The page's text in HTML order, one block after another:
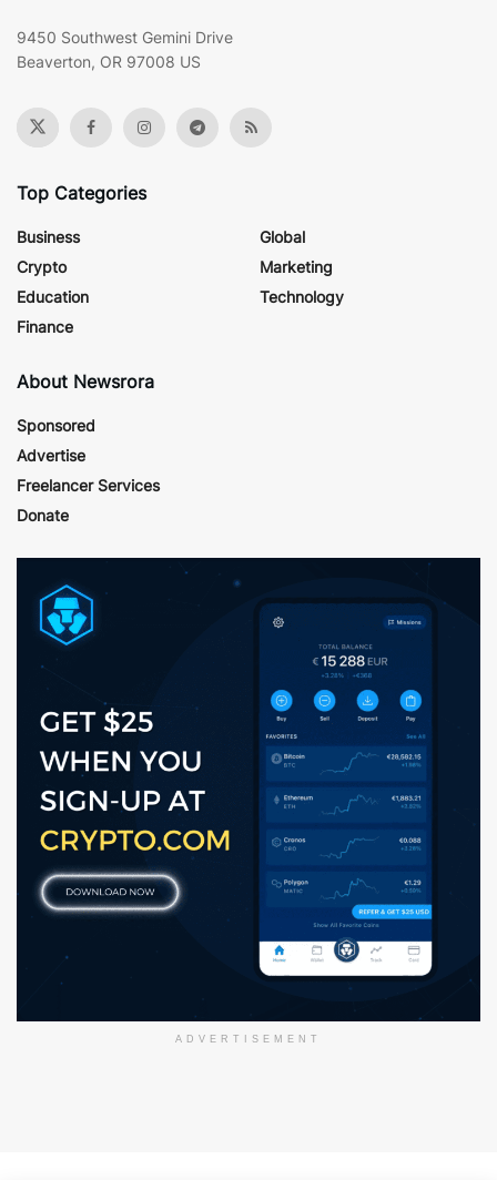
9450 Southwest Gemini Drive
Beaverton, OR 97008 US
Top Categories
Business
Crypto
Education
Finance
Global
Marketing
Technology
About Newsrora
Sponsored
Advertise
Freelancer Services
Donate
ADVERTISEMENT